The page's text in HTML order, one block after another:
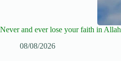
Never and ever lose your faith in Allah
08/08/2026